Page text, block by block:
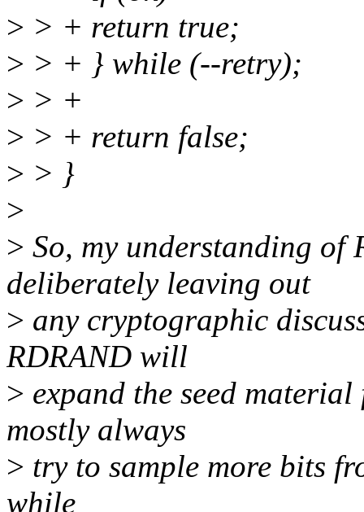
> > + return true;
> > + } while (--retry);
> > +
> > + return false;
> > }
>
> So, my understanding of
deliberately leaving out
> any cryptographic
RDRAND will
> expand the seed
mostly always
> try to sample more bits
while